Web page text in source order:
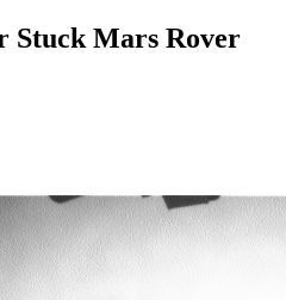
Stuck Mars Rover